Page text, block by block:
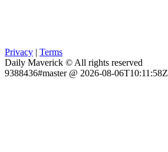
Privacy | Terms
Daily Maverick © All rights reserved
9388436#master @ 2026-08-06T10:11:58Z